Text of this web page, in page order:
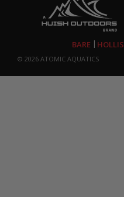
BARE HOLLIS
© 2026 ATOMIC AQUATICS